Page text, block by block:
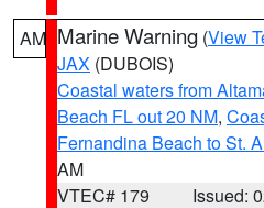
AM Marine Warning (View
JAX (DUBOIS)
Coastal waters from
Beach FL out 20 NM,
Fernandina Beach to St.
AM
VTEC# 179
Issued: